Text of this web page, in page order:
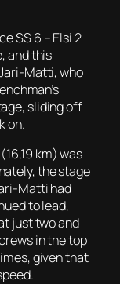
SS 6 – Elsi 2
and this
Matti, who
sliding off
on.
km) was
the stage
Matti had
to lead,
just two and
in the top
given that